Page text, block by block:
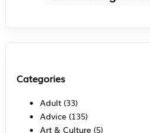
Categories
Adult(33)
Advice(135)
Art & Culture(5)